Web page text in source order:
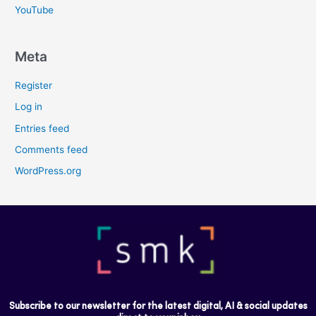
YouTube
Meta
Register
Log in
Entries feed
Comments feed
WordPress.org
Subscribe to our newsletter for the latest digital, AI & social updates